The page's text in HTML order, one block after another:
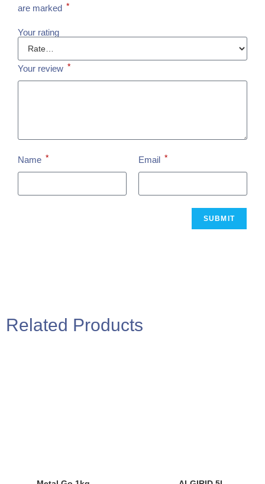
are marked *
Your rating
Your review *
Name * Email *
Related Products